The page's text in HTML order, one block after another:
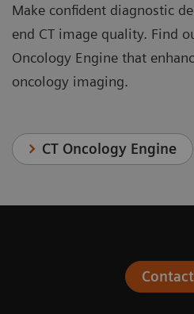
Make confident diagnostic
end CT image quality. Find
Oncology Engine that
oncology imaging.
CT Oncology Engine